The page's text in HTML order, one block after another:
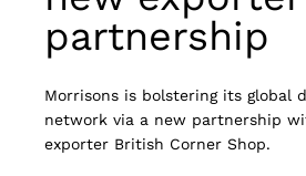
partnership
Morrisons is bolstering its global
network via a new partnership
exporter British Corner Shop.